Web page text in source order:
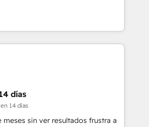
are offered in both English &
actually use it, build your
an inbound marketing
by HubSpot and vetted by
ones listed in our profile. Our
días
14 días
meses sin ver resultados frustra a